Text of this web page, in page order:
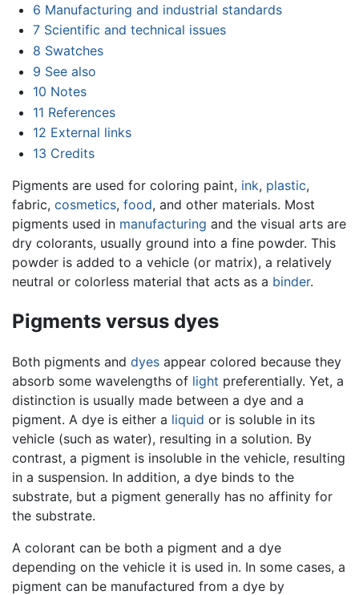
6 Manufacturing and industrial standards
7 Scientific and technical issues
8 Swatches
9 See also
10 Notes
11 References
12 External links
13 Credits
Pigments are used for coloring paint, ink, plastic,
fabric, cosmetics, food, and other materials. Most
pigments used in manufacturing and the visual arts are
dry colorants, usually ground into a fine powder. This
powder is added to a vehicle (or matrix), a relatively
neutral or colorless material that acts as a binder.
Pigments versus dyes
Both pigments and dyes appear colored because they
absorb some wavelengths of light preferentially. Yet, a
distinction is usually made between a dye and a
pigment. A dye is either a liquid or is soluble in its
vehicle (such as water), resulting in a solution. By
contrast, a pigment is insoluble in the vehicle, resulting
in a suspension. In addition, a dye binds to the
substrate, but a pigment generally has no affinity for
the substrate.
A colorant can be both a pigment and a dye
depending on the vehicle it is used in. In some cases, a
pigment can be manufactured from a dye by